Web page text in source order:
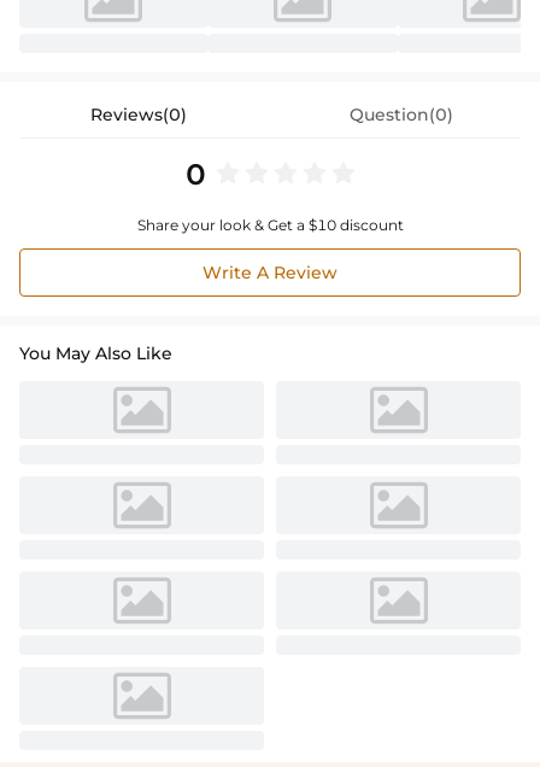
Reviews(0) Question(0)
0
Share your look & Get a $10 discount
Write A Review
You May Also Like